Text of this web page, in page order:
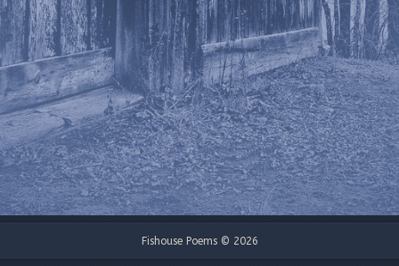
Fishouse Poems © 2026